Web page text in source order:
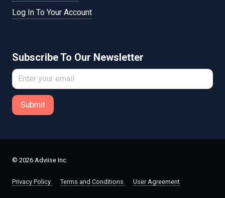
Log In To Your Account
Subscribe To Our Newsletter
Submit
© 2026 Adviise Inc.
Privacy Policy Terms and Conditions User Agreement